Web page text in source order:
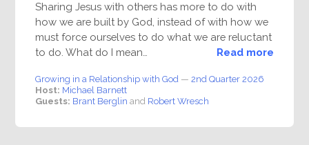
Sharing Jesus with others has more to do with
how we are built by God, instead of with how we
must force ourselves to do what we are reluctant
to do. What do I mean…
Read more
Growing in a Relationship with God— 2nd Quarter 2026
Host: Michael Barnett
Guests: Brant Berglin and Robert Wresch